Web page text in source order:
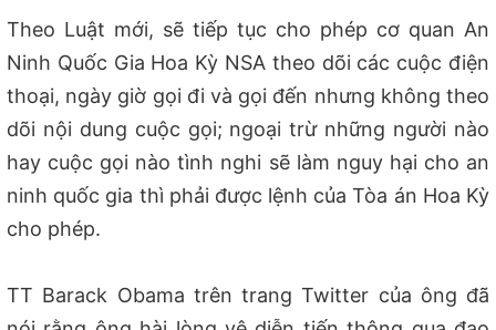
Theo Luật mới, sẽ tiếp tục cho phép cơ quan An
Ninh Quốc Gia Hoa Kỳ NSA theo dõi các cuộc điện
thoại, ngày giờ gọi đi và gọi đến nhưng không theo
dõi nội dung cuộc gọi; ngoại trừ những người nào
hay cuộc gọi nào tình nghi sẽ làm nguy hại cho an
ninh quốc gia thì phải được lệnh của Tòa án Hoa Kỳ
cho phép.
TT Barack Obama trên trang Twitter của ông đã